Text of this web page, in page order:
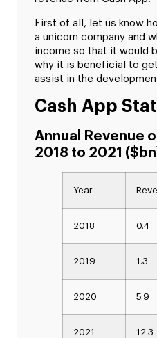
First of all, let us know
a unicorn company and
income so that it would
why it is beneficial to
assist in the
Cash App
Annual Revenue
2018 to 2021
Year
2018 0.4
2019 1.3
2020 5.9
2021 12.3